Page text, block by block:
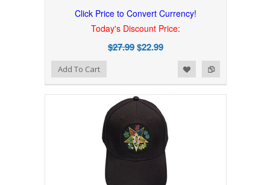
Click Price to Convert Currency!
Today's Discount Price:
$27.99$22.99
Add to Compare
Add to WishlistAdd To Cart